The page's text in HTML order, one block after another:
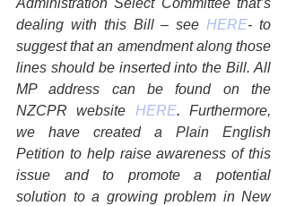
Administration Select Committee that’s
dealing with this Bill – see HERE- to
suggest that an amendment along those
lines should be inserted into the Bill. All
MP address can be found on the
NZCPR website HERE. Furthermore,
we have created a Plain English
Petition to help raise awareness of this
issue and to promote a potential
solution to a growing problem in New